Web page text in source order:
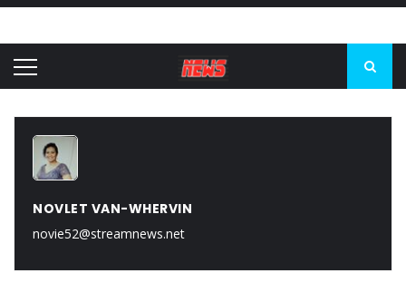
Kiev accused Russia from delaying cereal exports from Ukraine
NOVLET VAN-WHERVIN
novie52@streamnews.net